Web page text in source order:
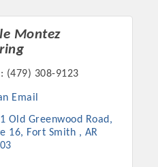
Montez
(479) 308-9123
Email
Old Greenwood Road
16
Fort Smith
AR